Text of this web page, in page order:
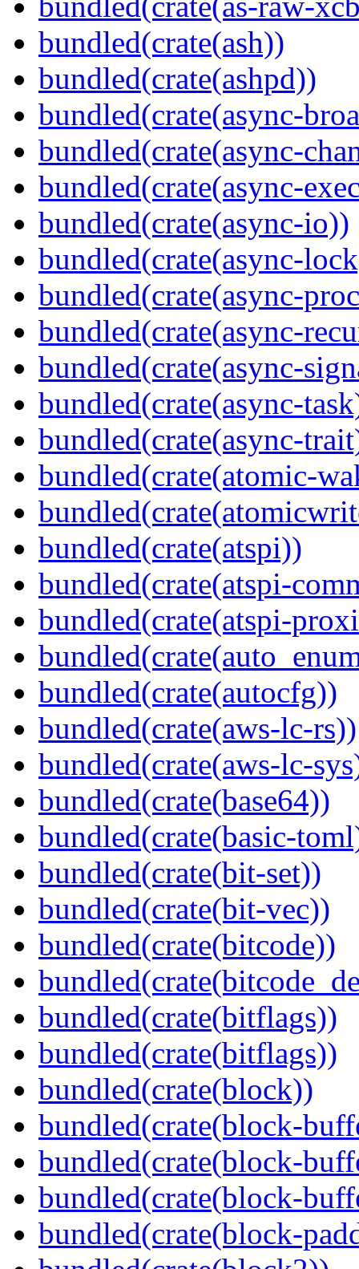
bundled(crate(ash))
bundled(crate(ashpd))
bundled(crate(async-
bundled(crate(async-
bundled(crate(async-
bundled(crate(async-io))
bundled(crate(async-
bundled(crate(async-
bundled(crate(async-
bundled(crate(async-
bundled(crate(async-
bundled(crate(async-
bundled(crate(atomic-
bundled(crate(atspi))
bundled(crate(atspi-
bundled(crate(atspi-
bundled(crate(autocfg))
bundled(crate(aws-lc-rs))
bundled(crate(aws-lc-
bundled(crate(base64))
bundled(crate(basic-
bundled(crate(bit-set))
bundled(crate(bit-vec))
bundled(crate(bitcode))
bundled(crate(bitflags))
bundled(crate(bitflags))
bundled(crate(block))
bundled(crate(block-
bundled(crate(block-
bundled(crate(block-
bundled(crate(block-